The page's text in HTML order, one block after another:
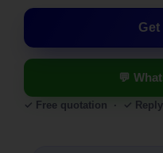
Get
💬
✓ Free quotation · ✓